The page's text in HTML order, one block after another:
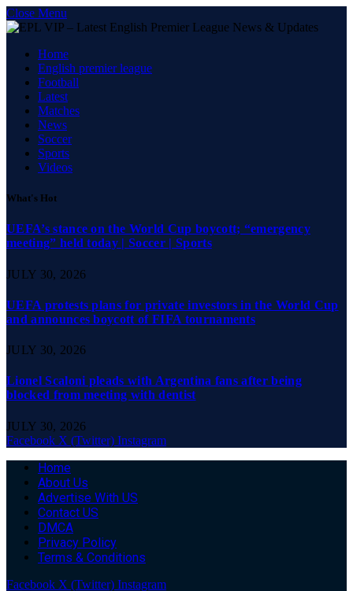
Close Menu
Home
English premier league
Football
Latest
Matches
News
Soccer
Sports
Videos
What's Hot
UEFA’s stance on the World Cup boycott; “emergency
meeting” held today | Soccer | Sports
JULY 30, 2026
UEFA protests plans for private investors in the World Cup
and announces boycott of FIFA tournaments
JULY 30, 2026
Lionel Scaloni pleads with Argentina fans after being
blocked from meeting with dentist
JULY 30, 2026
Facebook X (Twitter) Instagram
Home
About Us
Advertise With US
Contact US
DMCA
Privacy Policy
Terms & Conditions
Facebook X (Twitter) Instagram